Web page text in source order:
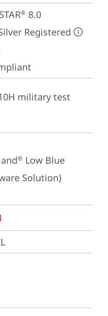
® 8.0
Registered
military test
® Low Blue
Solution)